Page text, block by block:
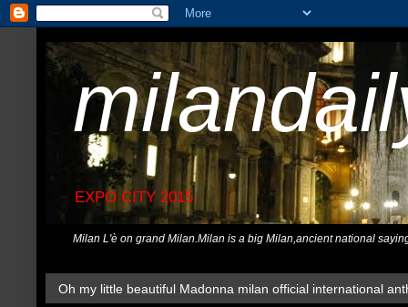
EXPO CITY 2015
Milan L'è on grand Milan.Milan is a big Milan,ancient national
Oh my little beautiful Madonna milan official international